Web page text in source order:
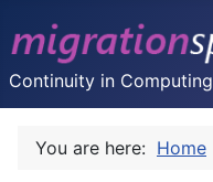
Continuity in Computing
You are here: Home